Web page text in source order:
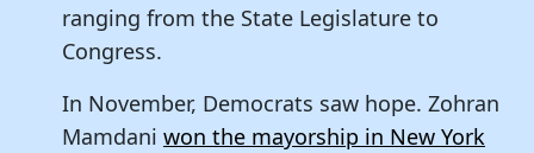
ranging from the State Legislature to
Congress.
In November, Democrats saw hope. Zohran
Mamdani won the mayorship in New York